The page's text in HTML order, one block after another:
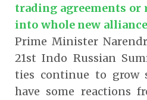
trading agreements or
into whole new
Prime Minister
21st Indo Russian
ties continue to grow
have some reactions